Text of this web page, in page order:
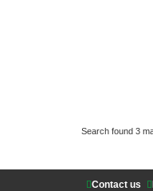
Search found 3
Contact us